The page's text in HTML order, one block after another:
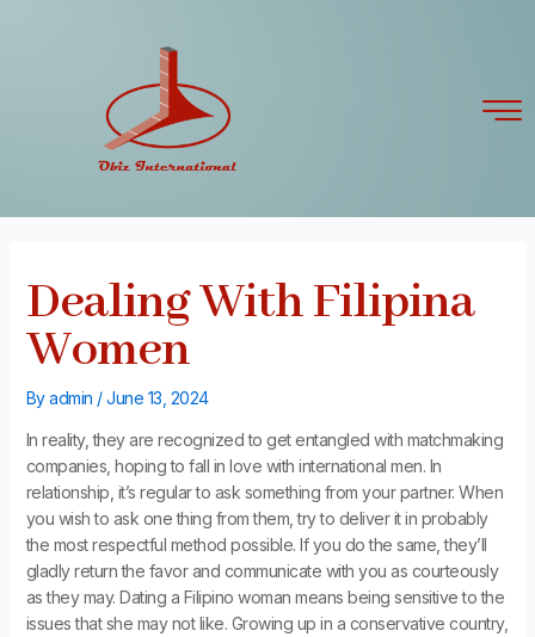
Dealing With Filipina
Women
Byadmin /June 13, 2024
In reality, they are recognized to get entangled with matchmaking
companies, hoping to fall in love with international men. In
relationship, it’s regular to ask something from your partner. When
you wish to ask one thing from them, try to deliver it in probably
the most respectful method possible. If you do the same, they’ll
gladly return the favor and communicate with you as courteously
as they may. Dating a Filipino woman means being sensitive to the
issues that she may not like. Growing up in a conservative country,